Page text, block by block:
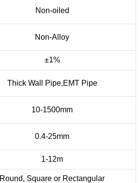
Non-oiled
Non-Alloy
±1%
Thick Wall Pipe,EMT Pipe
10-1500mm
0.4-25mm
1-12m
Round, Square or Rectangular